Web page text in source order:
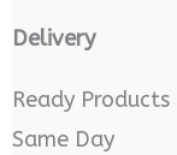
Delivery
Ready
Same Day